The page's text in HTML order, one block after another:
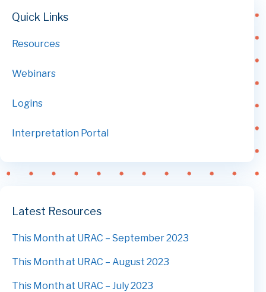
Quick Links
Resources
Webinars
Logins
Interpretation Portal
Latest Resources
This Month at URAC – September 2023
This Month at URAC – August 2023
This Month at URAC – July 2023